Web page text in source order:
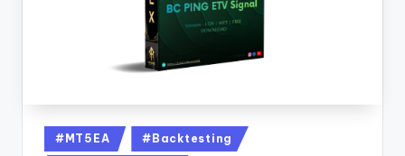
#MT5EA #Backtesting